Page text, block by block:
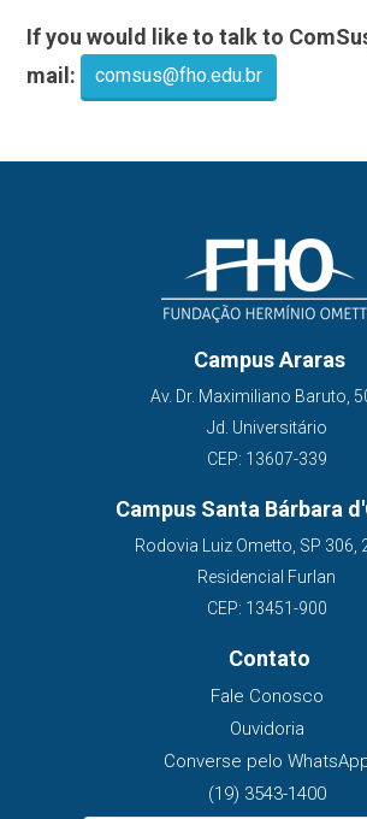
If you would like to talk to
mail:
comsus@fho.edu.br
Campus Araras
Av. Dr. Maximiliano Baruto,
Jd. Universitário
CEP: 13607-339
Campus Santa Bárbara
Rodovia Luiz Ometto, SP 306,
Residencial Furlan
CEP: 13451-900
Contato
Fale Conosco
Ouvidoria
Converse pelo
(19) 3543-1400